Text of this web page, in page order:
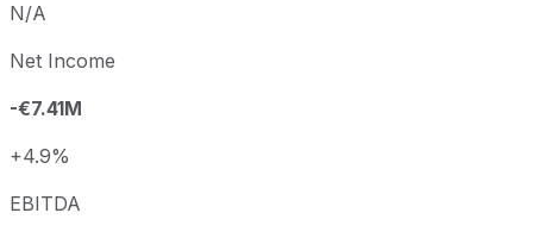
N/A
Net Income
-€7.41M
+4.9%
EBITDA